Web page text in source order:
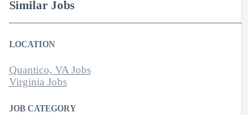
Similar Jobs
LOCATION
Quantico, VA Jobs
Virginia Jobs
JOB CATEGORY